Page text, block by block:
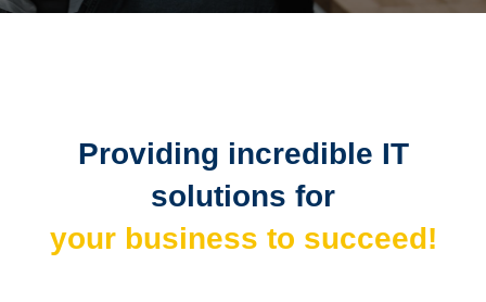
Providing incredible IT
solutions for
your business to succeed!